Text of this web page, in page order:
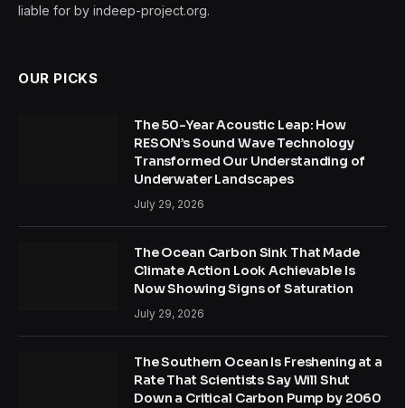
liable for by indeep-project.org.
OUR PICKS
The 50-Year Acoustic Leap: How
RESON’s Sound Wave Technology
Transformed Our Understanding of
Underwater Landscapes
July 29, 2026
The Ocean Carbon Sink That Made
Climate Action Look Achievable Is
Now Showing Signs of Saturation
July 29, 2026
The Southern Ocean Is Freshening at a
Rate That Scientists Say Will Shut
Down a Critical Carbon Pump by 2060